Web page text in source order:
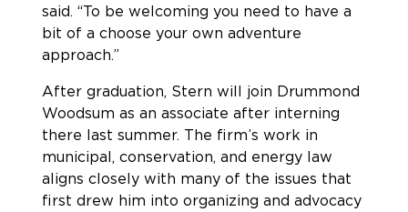
said. “To be welcoming you need to have a
bit of a choose your own adventure
approach.”
After graduation, Stern will join Drummond
Woodsum as an associate after interning
there last summer. The firm’s work in
municipal, conservation, and energy law
aligns closely with many of the issues that
first drew him into organizing and advocacy